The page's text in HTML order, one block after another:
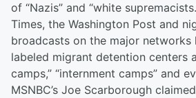
of “Nazis” and “white
Times, the Washington Post and
broadcasts on the major networks
labeled migrant detention centers
camps,” “internment camps” and
MSNBC’s Joe Scarborough